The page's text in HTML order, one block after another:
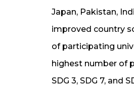
Japan, Pakistan,
improved country
of participating
highest number of
SDG 3, SDG 7, and